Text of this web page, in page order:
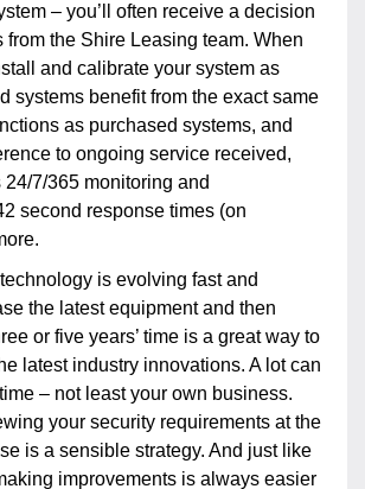
– you’ll often receive a decision
from the Shire Leasing team. When
and calibrate your system as
systems benefit from the exact same
as purchased systems, and
to ongoing service received,
7/365 monitoring and
second response times (on
is evolving fast and
the latest equipment and then
or five years’ time is a great way to
latest industry innovations. A lot can
– not least your own business.
your security requirements at the
is a sensible strategy. And just like
improvements is always easier